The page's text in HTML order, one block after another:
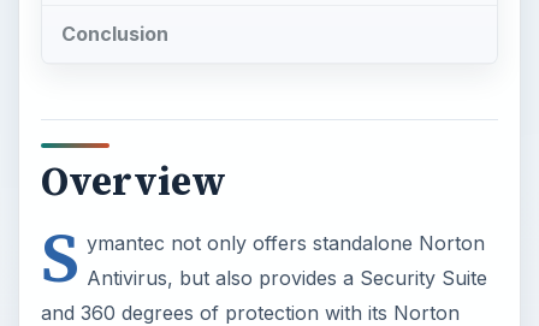
Conclusion
Overview
S ymantec not only offers standalone Norton
Antivirus, but also provides a Security Suite
and 360 degrees of protection with its Norton